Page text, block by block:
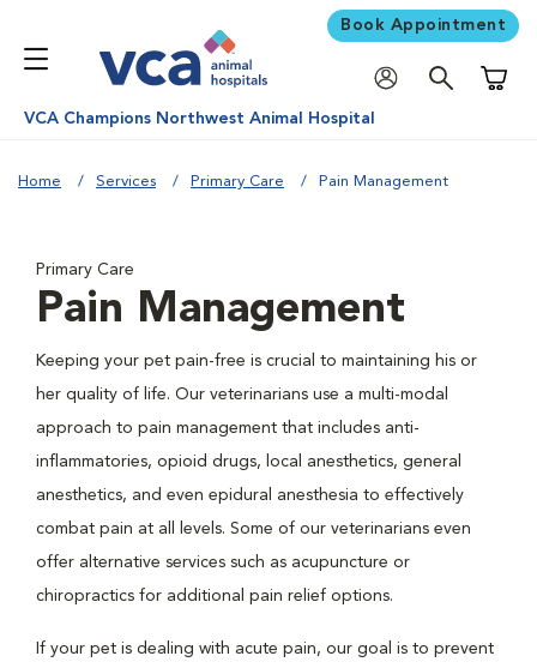
Book Appointment
VCA Champions Northwest Animal Hospital
Home Services Primary Care Pain Management
Primary Care
Pain Management
Keeping your pet pain-free is crucial to maintaining his or
her quality of life. Our veterinarians use a multi-modal
approach to pain management that includes anti-
inflammatories, opioid drugs, local anesthetics, general
anesthetics, and even epidural anesthesia to effectively
combat pain at all levels. Some of our veterinarians even
offer alternative services such as acupuncture or
chiropractics for additional pain relief options.
If your pet is dealing with acute pain, our goal is to prevent